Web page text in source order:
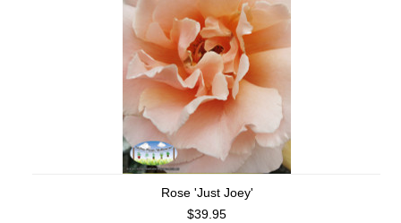
Rose 'Just Joey'
$39.95